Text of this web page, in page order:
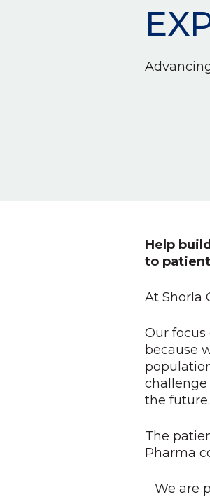
Help
to
At Shorla
Our
because
the future.
The
Pharma
We are